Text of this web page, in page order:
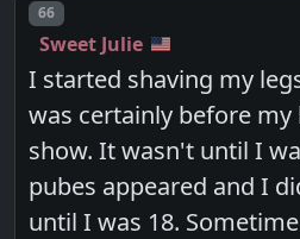
Post number
66
Sweet Julie
I started shaving my
was certainly before
show. It wasn't until I
pubes appeared and I
until I was 18.